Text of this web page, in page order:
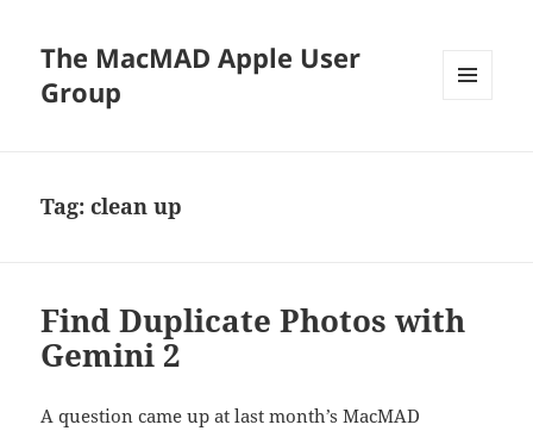
The MacMAD Apple User
Group
Tag:clean up
Find Duplicate Photos with
Gemini 2
A question came up at last month’s MacMAD